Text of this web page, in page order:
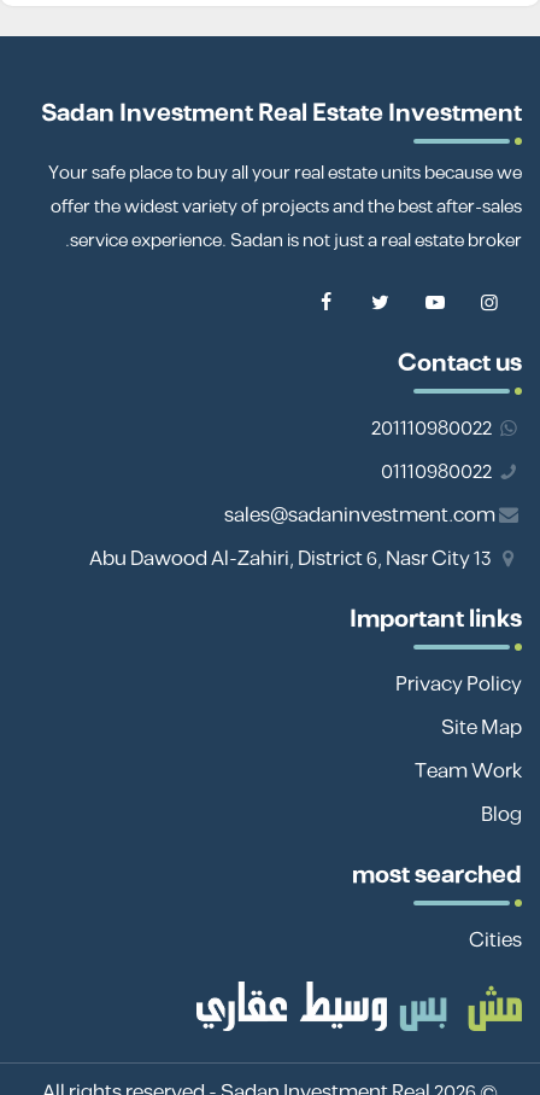
Sadan Investment Real Estate Investment
Your safe place to buy all your real estate units because we
offer the widest variety of projects and the best after-sales
service experience. Sadan is not just a real estate broker.
Contact us
201110980022
01110980022
sales@sadaninvestment.com
Important links
Privacy Policy
Site Map
Team Work
Blog
most searched
Cities